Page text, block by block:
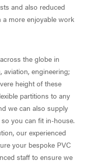
and also reduced
more enjoyable work
the globe in
engineering;
height of these
partitions to any
we can also supply
you can fit in-house.
our experienced
your bespoke PVC
staff to ensure we